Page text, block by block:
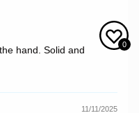
hand. Solid and
11/11/2025
0